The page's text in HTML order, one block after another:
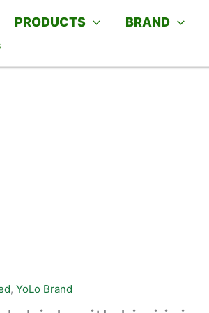
PRODUCTS BRAND
, YoLo Brand